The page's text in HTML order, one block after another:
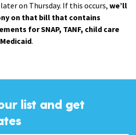
on Thursday. If this occurs, we’ll
on that bill that contains
for SNAP, TANF, child care
.
list and get